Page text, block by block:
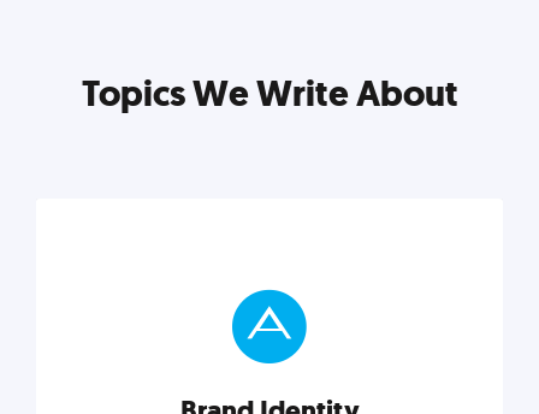
Topics We Write About